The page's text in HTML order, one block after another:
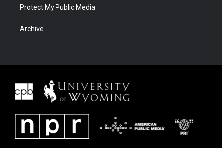
Protect My Public Media
Archive